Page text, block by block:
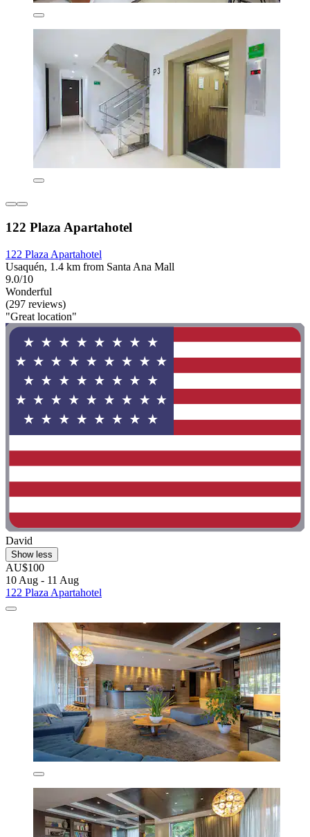
122 Plaza Apartahotel
122 Plaza Apartahotel
Usaquén, 1.4 km from Santa Ana Mall
9.0/10
Wonderful
(297 reviews)
"Great location"
David
Show less
AU$100
10 Aug - 11 Aug
122 Plaza Apartahotel